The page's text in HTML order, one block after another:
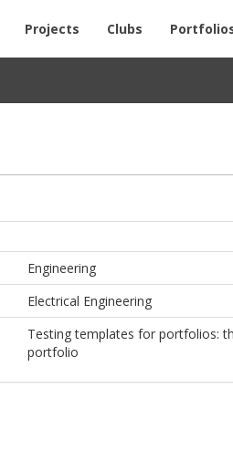
Projects Clubs
Engineering
Electrical Engineering
Testing templates for portfolios:
portfolio